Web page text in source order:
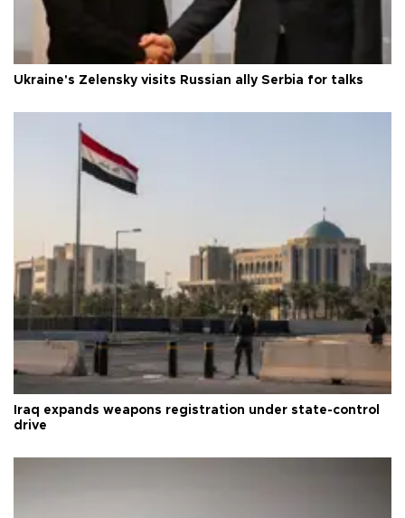
Ukraine's Zelensky visits Russian ally Serbia for talks
Iraq expands weapons registration under state-control
drive